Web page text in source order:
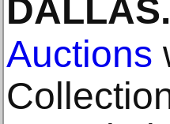
DALLAS
Auctions